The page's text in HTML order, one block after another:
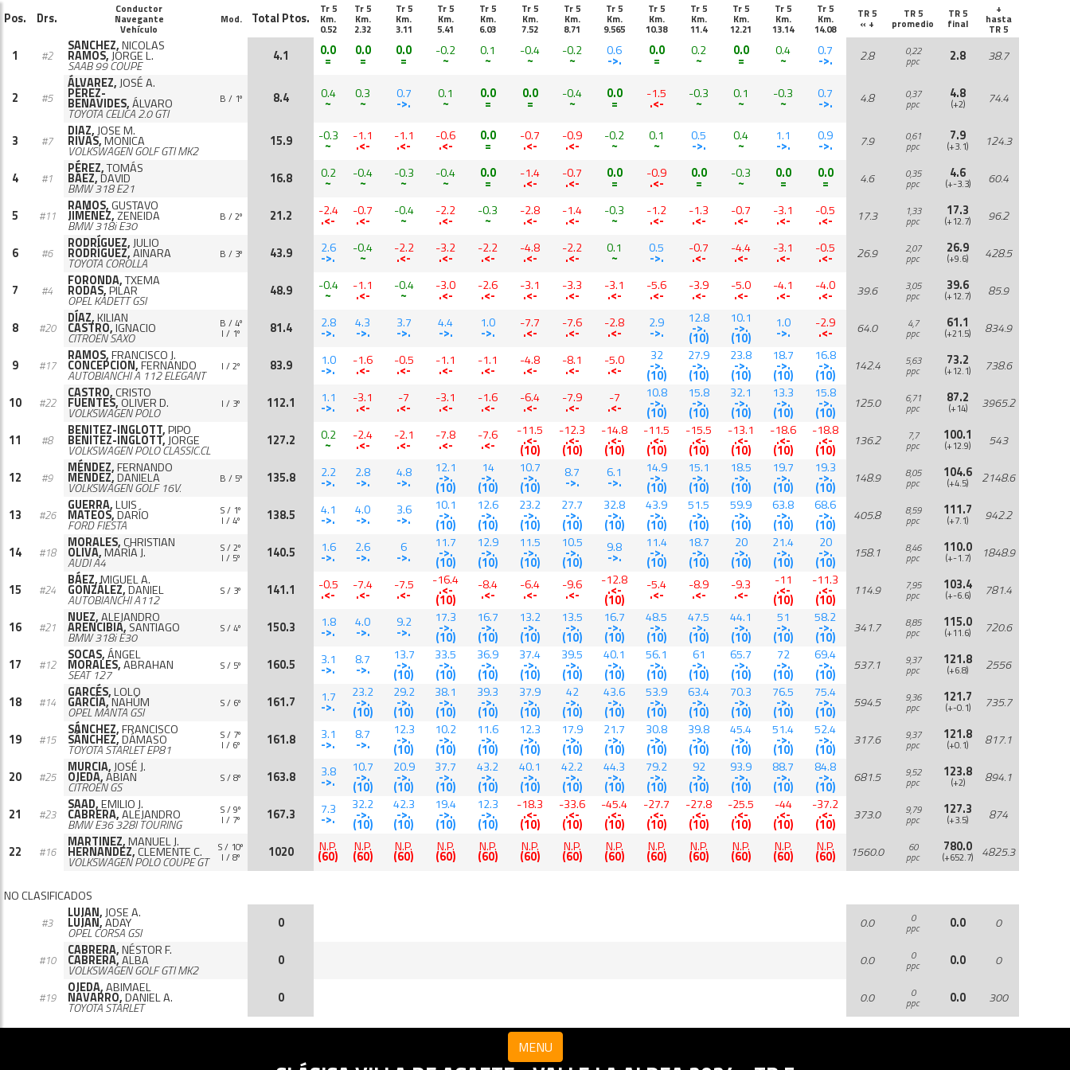
Pos. Drs.
Conductor
Navegante
Vehículo
Mod. Total Ptos.
Tr 5
Km.
0.52
Tr 5
Km.
2.32
Tr 5
Km.
3.11
Tr 5
Km.
5.41
Tr 5
Km.
6.03
Tr 5
Km.
7.52
Tr 5
Km.
8.71
Tr 5
Km.
9.565
Tr 5
Km.
10.38
Tr 5
Km.
11.4
Tr 5
Km.
12.21
Tr 5
Km.
13.14
Tr 5
Km.
14.08
TR 5
« +
TR 5
promedio
TR 5
final
+
hasta
TR 5
1 #2
SANCHEZ,NICOLAS
RAMOS,JORGE L.
SAAB 99 COUPE
4.1 0.0
=
0.0
=
0.0
=
-0.2
~
0.1
~
-0.4
~
-0.2
~
0.6
->.
0.0
=
0.2
~
0.0
=
0.4
~
0.7
->. 2.8 0,22
ppc 2.8 38.7
2 #5
ÁLVAREZ,JOSÉ A.
PÉREZ-
BENAVIDES,ÁLVARO
TOYOTA CELICA 2.0 GTI
B / 1º 8.4 0.4
~
0.3
~
0.7
->.
0.1
~
0.0
=
0.0
=
-0.4
~
0.0
=
-1.5
.<-
-0.3
~
0.1
~
-0.3
~
0.7
->. 4.8 0,37
ppc
4.8
(+2) 74.4
3 #7
DIAZ,JOSE M.
RIVAS,MONICA
VOLKSWAGEN GOLF GTI MK2
15.9 -0.3
~
-1.1
.<-
-1.1
.<-
-0.6
.<-
0.0
=
-0.7
.<-
-0.9
.<-
-0.2
~
0.1
~
0.5
->.
0.4
~
1.1
->.
0.9
->. 7.9 0,61
ppc
7.9
(+3.1) 124.3
4 #1
PÉREZ,TOMÁS
BÁEZ,DAVID
BMW 318 E21
16.8 0.2
~
-0.4
~
-0.3
~
-0.4
~
0.0
=
-1.4
.<-
-0.7
.<-
0.0
=
-0.9
.<-
0.0
=
-0.3
~
0.0
=
0.0
= 4.6 0,35
ppc
4.6
(+-3.3) 60.4
5 #11
RAMOS,GUSTAVO
JIMÉNEZ,ZENEIDA
BMW 318i E30
B / 2º 21.2 -2.4
.<-
-0.7
.<-
-0.4
~
-2.2
.<-
-0.3
~
-2.8
.<-
-1.4
.<-
-0.3
~
-1.2
.<-
-1.3
.<-
-0.7
.<-
-3.1
.<-
-0.5
.<- 17.3 1,33
ppc
17.3
(+12.7) 96.2
6 #6
RODRÍGUEZ,JULIO
RODRÍGUEZ,AINARA
TOYOTA COROLLA
B / 3º 43.9 2.6
->.
-0.4
~
-2.2
.<-
-3.2
.<-
-2.2
.<-
-4.8
.<-
-2.2
.<-
0.1
~
0.5
->.
-0.7
.<-
-4.4
.<-
-3.1
.<-
-0.5
.<- 26.9 2,07
ppc
26.9
(+9.6) 428.5
7 #4
FORONDA,TXEMA
RODAS,PILAR
OPEL KADETT GSI
48.9 -0.4
~
-1.1
.<-
-0.4
~
-3.0
.<-
-2.6
.<-
-3.1
.<-
-3.3
.<-
-3.1
.<-
-5.6
.<-
-3.9
.<-
-5.0
.<-
-4.1
.<-
-4.0
.<- 39.6 3,05
ppc
39.6
(+12.7) 85.9
8 #20
DÍAZ,KILIAN
CASTRO,IGNACIO
CITROËN SAXO
B / 4º
I / 1º 81.4 2.8
->.
4.3
->.
3.7
->.
4.4
->.
1.0
->.
-7.7
.<-
-7.6
.<-
-2.8
.<-
2.9
->.
12.8
->.
(10)
10.1
->.
(10)
1.0
->.
-2.9
.<- 64.0 4,7
ppc
61.1
(+21.5) 834.9
9 #17
RAMOS,FRANCISCO J.
CONCEPCION,FERNANDO
AUTOBIANCHI A 112 ELEGANT
I / 2º 83.9 1.0
->.
-1.6
.<-
-0.5
.<-
-1.1
.<-
-1.1
.<-
-4.8
.<-
-8.1
.<-
-5.0
.<-
32
->.
(10)
27.9
->.
(10)
23.8
->.
(10)
18.7
->.
(10)
16.8
->.
(10)
142.4 5,63
ppc
73.2
(+12.1) 738.6
10 #22
CASTRO,CRISTO
FUENTES, OLIVER D.
VOLKSWAGEN POLO
I / 3º 112.1 1.1
->.
-3.1
.<-
-7
.<-
-3.1
.<-
-1.6
.<-
-6.4
.<-
-7.9
.<-
-7
.<-
10.8
->.
(10)
15.8
->.
(10)
32.1
->.
(10)
13.3
->.
(10)
15.8
->.
(10)
125.0 6,71
ppc
87.2
(+14) 3965.2
11 #8
BENITEZ-INGLOTT,PIPO
BENITEZ-INGLOTT,JORGE
VOLKSWAGEN POLO CLASSIC.CL
127.2 0.2
~
-2.4
.<-
-2.1
.<-
-7.8
.<-
-7.6
.<-
-11.5
.<-
(10)
-12.3
.<-
(10)
-14.8
.<-
(10)
-11.5
.<-
(10)
-15.5
.<-
(10)
-13.1
.<-
(10)
-18.6
.<-
(10)
-18.8
.<-
(10)
136.2 7,7
ppc
100.1
(+12.9) 543
12 #9
MÉNDEZ,FERNANDO
MÉNDEZ,DANIELA
VOLKSWAGEN GOLF 16V.
B / 5º 135.8 2.2
->.
2.8
->.
4.8
->.
12.1
->.
(10)
14
->.
(10)
10.7
->.
(10)
8.7
->.
6.1
->.
14.9
->.
(10)
15.1
->.
(10)
18.5
->.
(10)
19.7
->.
(10)
19.3
->.
(10)
148.9 8,05
ppc
104.6
(+4.5) 2148.6
13 #26
GUERRA,LUIS
MATEOS,DARÍO
FORD FIESTA
S / 1º
I / 4º 138.5 4.1
->.
4.0
->.
3.6
->.
10.1
->.
(10)
12.6
->.
(10)
23.2
->.
(10)
27.7
->.
(10)
32.8
->.
(10)
43.9
->.
(10)
51.5
->.
(10)
59.9
->.
(10)
63.8
->.
(10)
68.6
->.
(10)
405.8 8,59
ppc
111.7
(+7.1) 942.2
14 #18
MORALES,CHRISTIAN
OLIVA,MARÍA J.
AUDI A4
S / 2º
I / 5º 140.5 1.6
->.
2.6
->.
6
->.
11.7
->.
(10)
12.9
->.
(10)
11.5
->.
(10)
10.5
->.
(10)
9.8
->.
11.4
->.
(10)
18.7
->.
(10)
20
->.
(10)
21.4
->.
(10)
20
->.
(10)
158.1 8,46
ppc
110.0
(+-1.7) 1848.9
15 #24
BÁEZ,MIGUEL A.
GONZÁLEZ,DANIEL
AUTOBIANCHI A112
S / 3º 141.1 -0.5
.<-
-7.4
.<-
-7.5
.<-
-16.4
.<-
(10)
-8.4
.<-
-6.4
.<-
-9.6
.<-
-12.8
.<-
(10)
-5.4
.<-
-8.9
.<-
-9.3
.<-
-11
.<-
(10)
-11.3
.<-
(10)
114.9 7,95
ppc
103.4
(+-6.6) 781.4
16 #21
NUEZ,ALEJANDRO
ARENCIBIA, SANTIAGO
BMW 318i E30
S / 4º 150.3 1.8
->.
4.0
->.
9.2
->.
17.3
->.
(10)
16.7
->.
(10)
13.2
->.
(10)
13.5
->.
(10)
16.7
->.
(10)
48.5
->.
(10)
47.5
->.
(10)
44.1
->.
(10)
51
->.
(10)
58.2
->.
(10)
341.7 8,85
ppc
115.0
(+11.6) 720.6
17 #12
SOCAS,ÁNGEL
MORALES,ABRAHAN
SEAT 127
S / 5º 160.5 3.1
->.
8.7
->.
13.7
->.
(10)
33.5
->.
(10)
36.9
->.
(10)
37.4
->.
(10)
39.5
->.
(10)
40.1
->.
(10)
56.1
->.
(10)
61
->.
(10)
65.7
->.
(10)
72
->.
(10)
69.4
->.
(10)
537.1 9,37
ppc
121.8
(+6.8) 2556
18 #14
GARCÉS,LOLO
GARCÍA,NAHÚM
OPEL MANTA GSI
S / 6º 161.7 1.7
->.
23.2
->.
(10)
29.2
->.
(10)
38.1
->.
(10)
39.3
->.
(10)
37.9
->.
(10)
42
->.
(10)
43.6
->.
(10)
53.9
->.
(10)
63.4
->.
(10)
70.3
->.
(10)
76.5
->.
(10)
75.4
->.
(10)
594.5 9,36
ppc
121.7
(+-0.1) 735.7
19 #15
SÁNCHEZ,FRANCISCO
SÁNCHEZ,DÁMASO
TOYOTA STARLET EP81
S / 7º
I / 6º 161.8 3.1
->.
8.7
->.
12.3
->.
(10)
10.2
->.
(10)
11.6
->.
(10)
12.3
->.
(10)
17.9
->.
(10)
21.7
->.
(10)
30.8
->.
(10)
39.8
->.
(10)
45.4
->.
(10)
51.4
->.
(10)
52.4
->.
(10)
317.6 9,37
ppc
121.8
(+0.1) 817.1
20 #25
MURCIA,JOSÉ J.
OJEDA,ABIAN
CITROËN GS
S / 8º 163.8 3.8
->.
10.7
->.
(10)
20.9
->.
(10)
37.7
->.
(10)
43.2
->.
(10)
40.1
->.
(10)
42.2
->.
(10)
44.3
->.
(10)
79.2
->.
(10)
92
->.
(10)
93.9
->.
(10)
88.7
->.
(10)
84.8
->.
(10)
681.5 9,52
ppc
123.8
(+2) 894.1
21 #23
SAAD,EMILIO J.
CABRERA,ALEJANDRO
BMW E36 328I TOURING
S / 9º
I / 7º 167.3 7.3
->.
32.2
->.
(10)
42.3
->.
(10)
19.4
->.
(10)
12.3
->.
(10)
-18.3
.<-
(10)
-33.6
.<-
(10)
-45.4
.<-
(10)
-27.7
.<-
(10)
-27.8
.<-
(10)
-25.5
.<-
(10)
-44
.<-
(10)
-37.2
.<-
(10)
373.0 9,79
ppc
127.3
(+3.5) 874
22 #16
MARTINEZ,MANUEL J.
HERNANDEZ,CLEMENTE C.
VOLKSWAGEN POLO COUPE GT
S / 10º
I / 8º 1020 N.P.
(60)
N.P.
(60)
N.P.
(60)
N.P.
(60)
N.P.
(60)
N.P.
(60)
N.P.
(60)
N.P.
(60)
N.P.
(60)
N.P.
(60)
N.P.
(60)
N.P.
(60)
N.P.
(60) 1560.0 60
ppc
780.0
(+652.7) 4825.3
NO CLASIFICADOS
#3
LUJAN,JOSE A.
LUJAN,ADAY
OPEL CORSA GSI
0 0.0 0
ppc 0.0 0
#10
CABRERA,NÉSTOR F.
CABRERA,ALBA
VOLKSWAGEN GOLF GTI MK2
0 0.0 0
ppc 0.0 0
#19
OJEDA,ABIMAEL
NAVARRO,DANIEL A.
TOYOTA STARLET
0 0.0 0
ppc 0.0 300
MENU